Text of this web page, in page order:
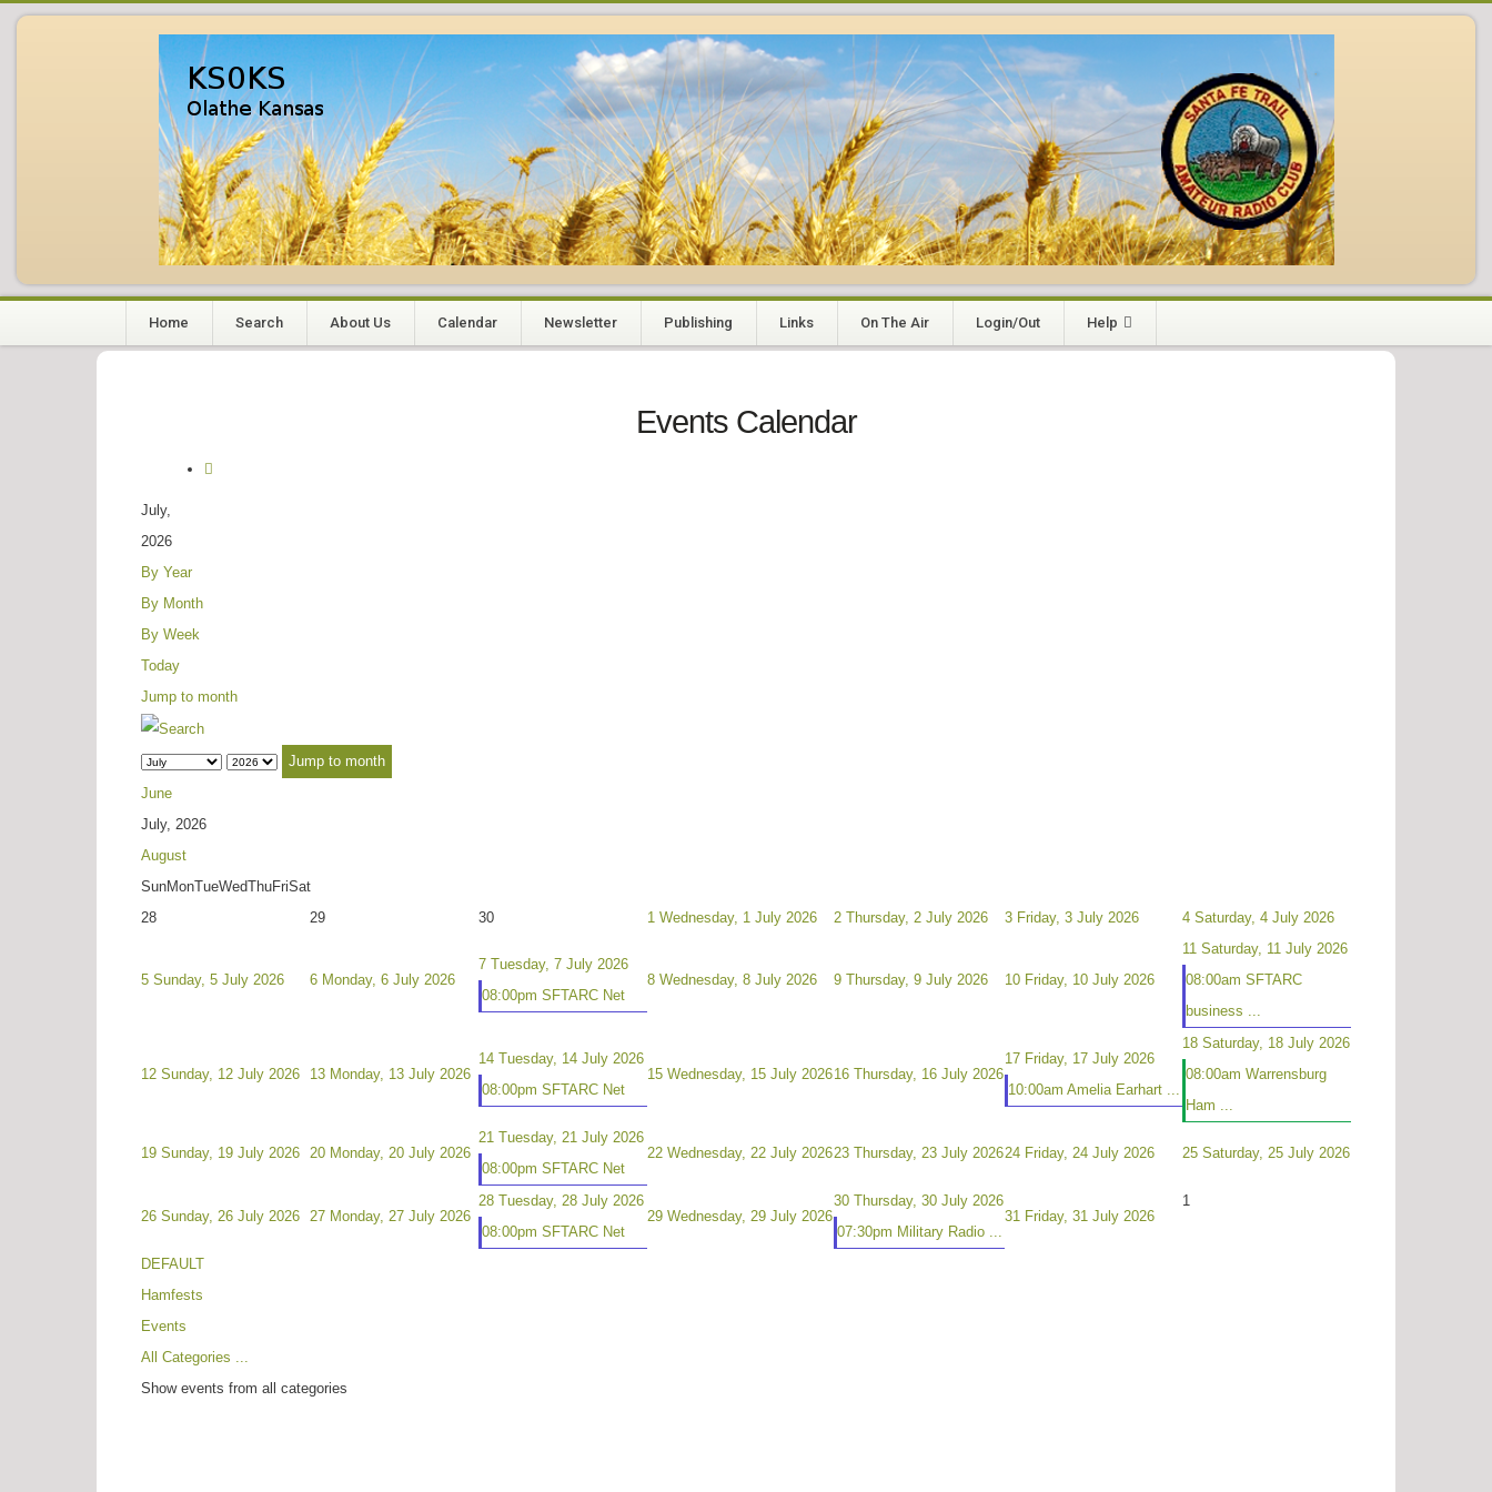
Home Search About Us Calendar Newsletter Publishing Links On The Air Login/Out Help
Events Calendar
July,
2026
By Year
By Month
By Week
Today
Jump to month
Jump to month
June
July, 2026
August
SunMonTueWedThuFriSat
28
29 30 1 Wednesday, 1 July 2026 2 Thursday, 2 July 2026 3 Friday, 3 July 2026 4 Saturday, 4 July 2026
5 Sunday, 5 July 2026 6 Monday, 6 July 2026
7 Tuesday, 7 July 2026
08:00pm SFTARC Net
8 Wednesday, 8 July 2026 9 Thursday, 9 July 2026 10 Friday, 10 July 2026
11 Saturday, 11 July 2026
08:00am SFTARC
business ...
12 Sunday, 12 July 2026 13 Monday, 13 July 2026
14 Tuesday, 14 July 2026
08:00pm SFTARC Net
15 Wednesday, 15 July 202616 Thursday, 16 July 2026
17 Friday, 17 July 2026
10:00am Amelia Earhart ...
18 Saturday, 18 July 2026
08:00am Warrensburg
Ham ...
19 Sunday, 19 July 2026 20 Monday, 20 July 2026
21 Tuesday, 21 July 2026
08:00pm SFTARC Net
22 Wednesday, 22 July 202623 Thursday, 23 July 202624 Friday, 24 July 2026 25 Saturday, 25 July 2026
26 Sunday, 26 July 2026 27 Monday, 27 July 2026
28 Tuesday, 28 July 2026
08:00pm SFTARC Net
29 Wednesday, 29 July 2026
30 Thursday, 30 July 2026
07:30pm Military Radio ...
31 Friday, 31 July 2026
1
DEFAULT
Hamfests
Events
All Categories ...
Show events from all categories